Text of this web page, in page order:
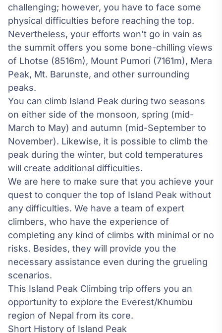
challenging; however, you have to face some
physical difficulties before reaching the top.
Nevertheless, your efforts won’t go in vain as
the summit offers you some bone-chilling views
of Lhotse (8516m), Mount Pumori (7161m), Mera
Peak, Mt. Barunste, and other surrounding
peaks.
You can climb Island Peak during two seasons
on either side of the monsoon, spring (mid-
March to May) and autumn (mid-September to
November). Likewise, it is possible to climb the
peak during the winter, but cold temperatures
will create additional difficulties.
We are here to make sure that you achieve your
quest to conquer the top of Island Peak without
any difficulties. We have a team of expert
climbers, who have the experience of
completing any kind of climbs with minimal or no
risks. Besides, they will provide you the
necessary assistance even during the grueling
scenarios.
This Island Peak Climbing trip offers you an
opportunity to explore the Everest/Khumbu
region of Nepal from its core.
Short History of Island Peak